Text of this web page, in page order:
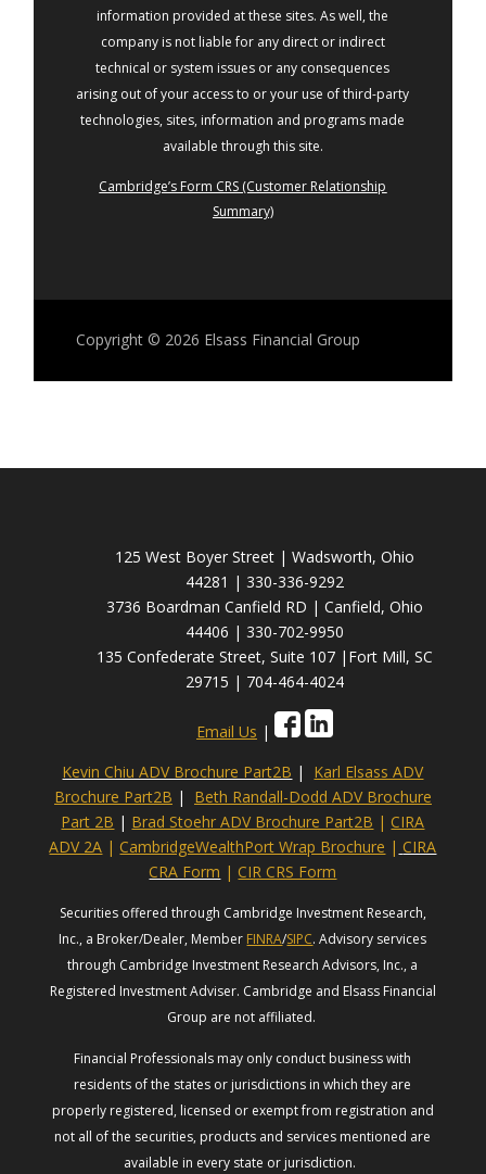
information provided at these sites. As well, the
company is not liable for any direct or indirect
technical or system issues or any consequences
arising out of your access to or your use of third-party
technologies, sites, information and programs made
available through this site.
Cambridge’s Form CRS (Customer Relationship
Summary)
Copyright © 2026 Elsass Financial Group
125 West Boyer Street | Wadsworth, Ohio
44281 | 330-336-9292
3736 Boardman Canfield RD | Canfield, Ohio
44406 | 330-702-9950
135 Confederate Street, Suite 107 |Fort Mill, SC
29715 | 704-464-4024
Email Us |
Kevin Chiu ADV Brochure Part2B | Karl Elsass ADV
Brochure Part2B | Beth Randall-Dodd ADV Brochure
Part 2B | Brad Stoehr ADV Brochure Part2B | CIRA
ADV 2A |CambridgeWealthPort Wrap Brochure | CIRA
CRA Form |CIR CRS Form
Securities offered through Cambridge Investment Research,
Inc., a Broker/Dealer, Member FINRA/SIPC. Advisory services
through Cambridge Investment Research Advisors, Inc., a
Registered Investment Adviser. Cambridge and Elsass Financial
Group are not affiliated.
Financial Professionals may only conduct business with
residents of the states or jurisdictions in which they are
properly registered, licensed or exempt from registration and
not all of the securities, products and services mentioned are
available in every state or jurisdiction.